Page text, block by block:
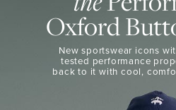
DOWN
PERFORMANCE
Oxford
New sportswear icons
tested performance
backto it with cool,